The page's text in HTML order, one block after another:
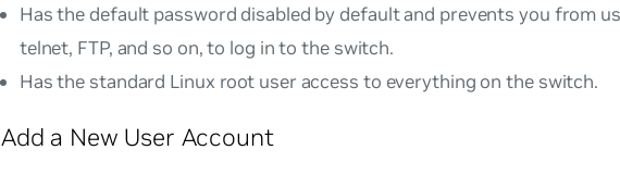
Has the default password disabled by default and prevents you from
telnet, FTP, and so on, to log in to the switch.
Has the standard Linux root user access to everything on the switch.
Add a New User Account